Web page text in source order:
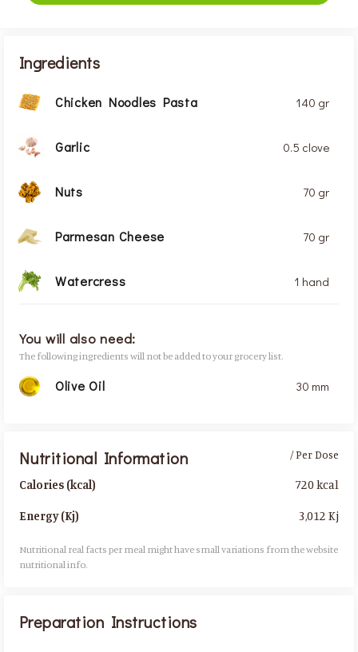
Ingredients
Chicken Noodles Pasta 140 gr
Garlic 0.5 clove
Nuts 70 gr
Parmesan Cheese 70 gr
Watercress 1 hand
You will also need:
The following ingredients will not be added to your grocery list.
Olive Oil 30 mm
Nutritional Information
Calories (kcal)
Energy (Kj)
/ Per Dose
720 kcal
3,012 Kj
Nutritional real facts per meal might have small variations from the website
nutritional info.​
Preparation Instructions